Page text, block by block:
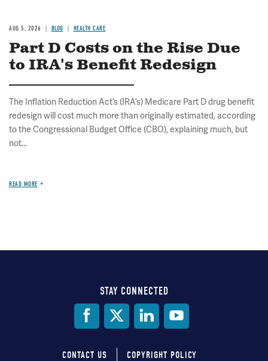
AUG 5, 2026 BLOG HEALTH CARE
Part D Costs on the Rise Due
to IRA's Benefit Redesign
The Inflation Reduction Act’s (IRA’s) Medicare Part D drug benefit
redesign will cost much more than originally estimated, according
to the Congressional Budget Office (CBO), explaining much, but
not...
READ MORE
STAY CONNECTED
CONTACT US COPYRIGHT POLICY